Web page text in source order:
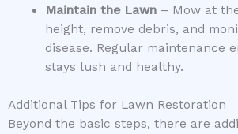
Maintain the Lawn– Mow at
height, remove debris, and
disease. Regular maintenance
stays lush and healthy.
Additional Tips for Lawn Restoration
Beyond the basic steps, there are